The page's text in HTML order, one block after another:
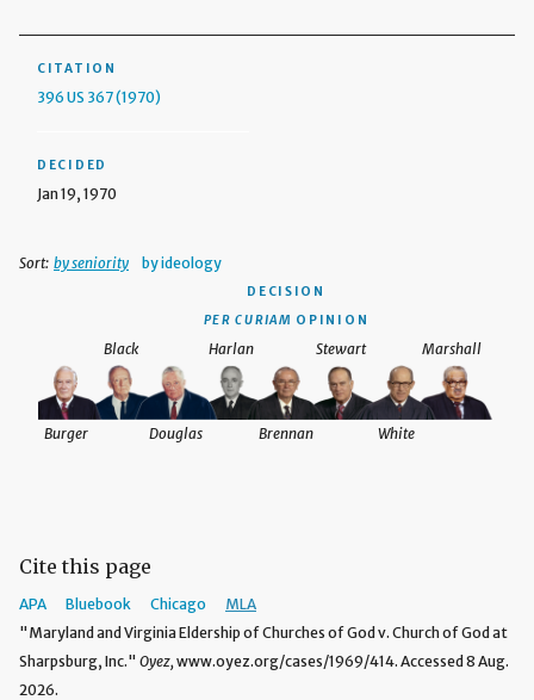
CITATION
396 US 367 (1970)
DECIDED
Jan 19, 1970
Sort: by seniority by ideology
DECISION
PER CURIAM OPINION
Harlan
Black
Douglas
Stewart Marshall
Brennan White
Burger
Cite this page
APA Bluebook Chicago
MLA
"Maryland and Virginia Eldership of Churches of God v. Church of God at
Sharpsburg, Inc." Oyez, www.oyez.org/cases/1969/414. Accessed 8 Aug.
2026.